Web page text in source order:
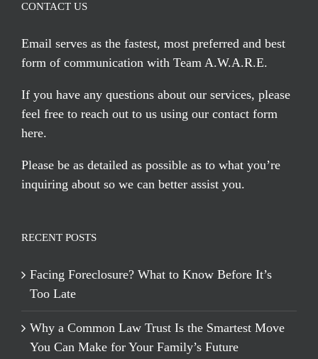
CONTACT US
Email serves as the fastest, most preferred and best
form of communication with Team A.W.A.R.E.
If you have any questions about our services, please
feel free to reach out to us using our contact form
here.
Please be as detailed as possible as to what you’re
inquiring about so we can better assist you.
RECENT POSTS
Facing Foreclosure? What to Know Before It’s
Too Late
Why a Common Law Trust Is the Smartest Move
You Can Make for Your Family’s Future